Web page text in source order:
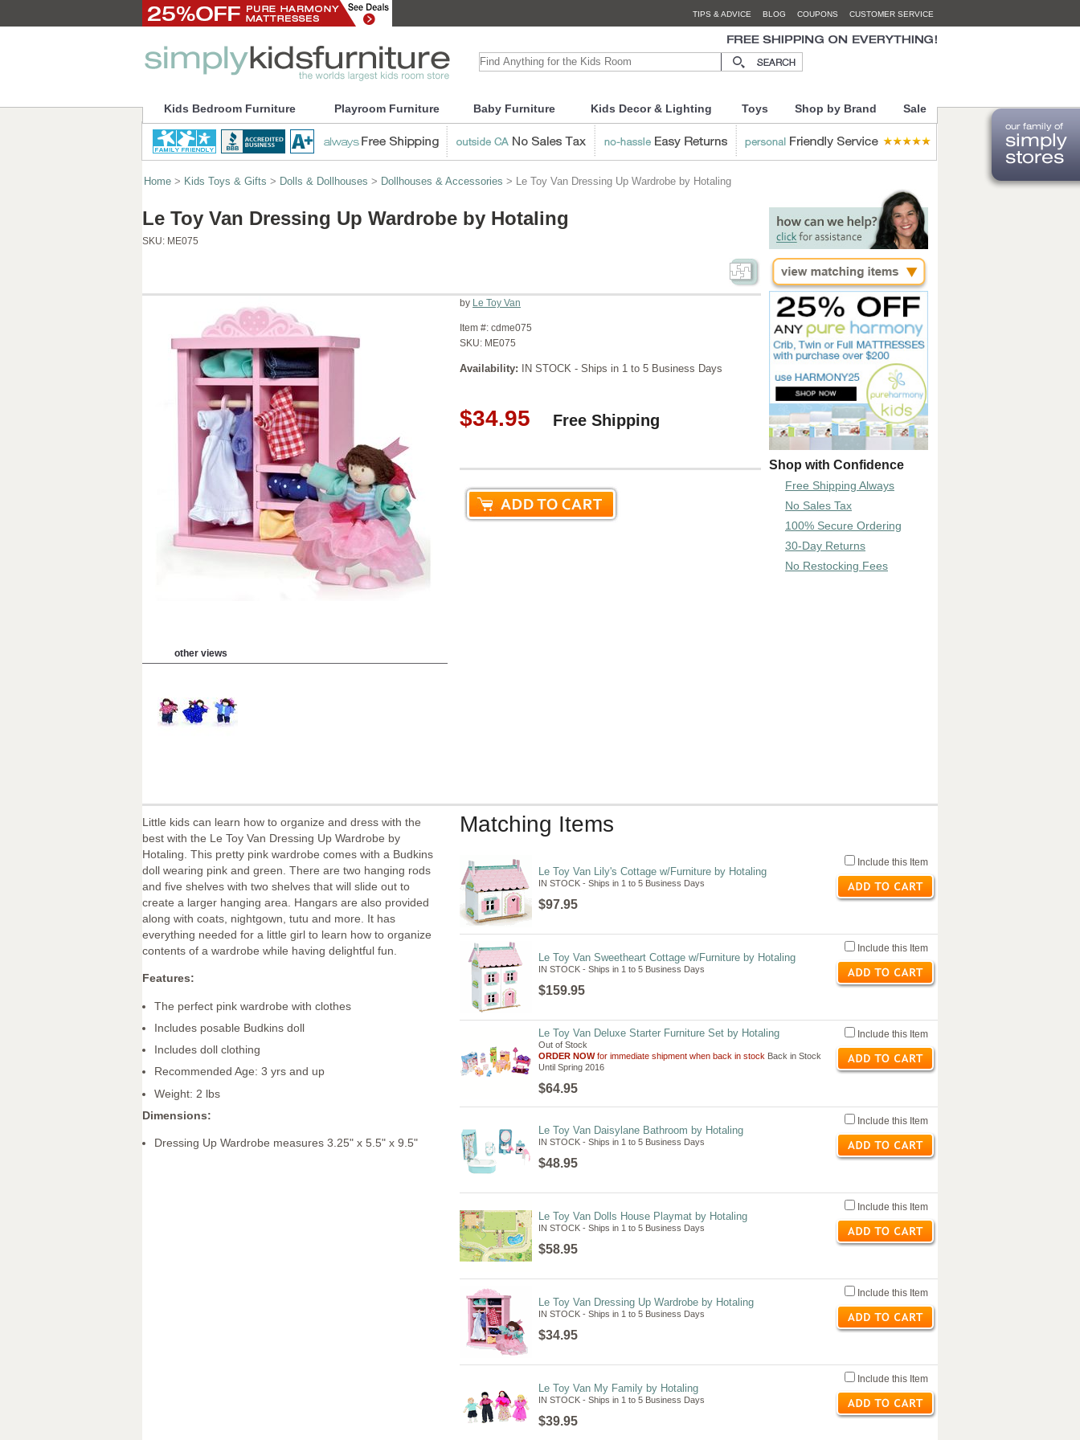
TIPS & ADVICE BLOG COUPONS CUSTOMER SERVICE
Kids Bedroom Furniture Playroom Furniture Baby Furniture Kids Decor & Lighting Toys Shop by Brand Sale
Home > Kids Toys & Gifts > Dolls & Dollhouses > Dollhouses & Accessories > Le Toy Van Dressing Up Wardrobe by Hotaling
Le Toy Van Dressing Up Wardrobe by Hotaling
SKU: ME075
other views
by Le Toy Van
Item #: cdme075
SKU: ME075
Availability: IN STOCK - Ships in 1 to 5 Business Days
$34.95 Free Shipping
Shop with Confidence
Free Shipping Always
No Sales Tax
100% Secure Ordering
30-Day Returns
No Restocking Fees
Little kids can learn how to organize and dress with the
best with the Le Toy Van Dressing Up Wardrobe by
Hotaling. This pretty pink wardrobe comes with a Budkins
doll wearing pink and green. There are two hanging rods
and five shelves with two shelves that will slide out to
create a larger hanging area. Hangars are also provided
along with coats, nightgown, tutu and more. It has
everything needed for a little girl to learn how to organize
contents of a wardrobe while having delightful fun.
Features:
The perfect pink wardrobe with clothes
Includes posable Budkins doll
Includes doll clothing
Recommended Age: 3 yrs and up
Weight: 2 lbs
Dimensions:
Dressing Up Wardrobe measures 3.25" x 5.5" x 9.5"
Matching Items
Le Toy Van Lily's Cottage w/Furniture by Hotaling
IN STOCK - Ships in 1 to 5 Business Days
$97.95
Include this Item
Le Toy Van Sweetheart Cottage w/Furniture by Hotaling
IN STOCK - Ships in 1 to 5 Business Days
$159.95
Include this Item
Le Toy Van Deluxe Starter Furniture Set by Hotaling
Out of Stock
ORDER NOWfor immediate shipment when back in stock Back in Stock
Until Spring 2016
$64.95
Include this Item
Le Toy Van Daisylane Bathroom by Hotaling
IN STOCK - Ships in 1 to 5 Business Days
$48.95
Include this Item
Le Toy Van Dolls House Playmat by Hotaling
IN STOCK - Ships in 1 to 5 Business Days
$58.95
Include this Item
Le Toy Van Dressing Up Wardrobe by Hotaling
IN STOCK - Ships in 1 to 5 Business Days
$34.95
Include this Item
Le Toy Van My Family by Hotaling
IN STOCK - Ships in 1 to 5 Business Days
$39.95
Include this Item